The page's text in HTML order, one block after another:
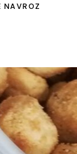
NAVROZ